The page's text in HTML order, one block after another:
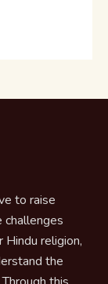
to raise
challenges
Hindu religion,
the